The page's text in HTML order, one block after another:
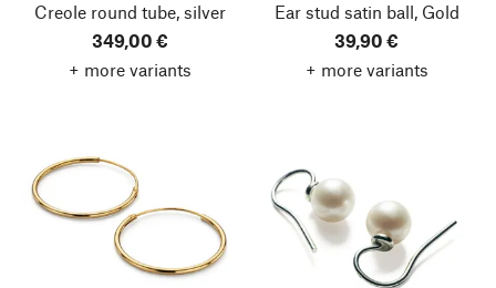
Creole round tube, silver
349,00 €
+ more variants
Ear stud satin ball, Gold
39,90 €
+ more variants